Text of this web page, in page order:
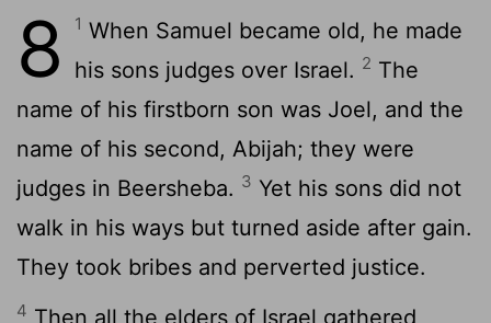
8 1 When Samuel became old, he made
his sons judges over Israel. 2 The
name of his firstborn son was Joel, and the
name of his second, Abijah; they were
judges in Beersheba. 3 Yet his sons did not
walk in his ways but turned aside after gain.
They took bribes and perverted justice.
4 Then all the elders of Israel gathered